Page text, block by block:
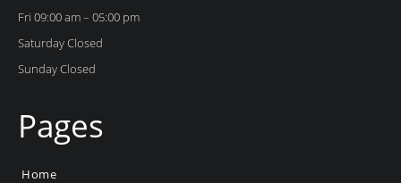
Fri 09:00 am – 05:00 pm
Saturday Closed
Sunday Closed
Pages
Home